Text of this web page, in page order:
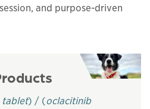
and purpose-driven
tablet) / (oclacitinib